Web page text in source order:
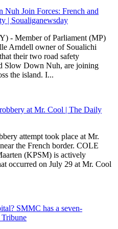
Join Forces: French and
| Soualiganewsday
- Member of Parliament (MP)
Arndell owner of Soualichi
their two road safety
Slow Down Nuh, are joining
the island. I...
at Mr. Cool | The Daily
attempt took place at Mr.
the French border. COLE
(KPSM) is actively
occurred on July 29 at Mr. Cool
SMMC has a seven-
Tribune